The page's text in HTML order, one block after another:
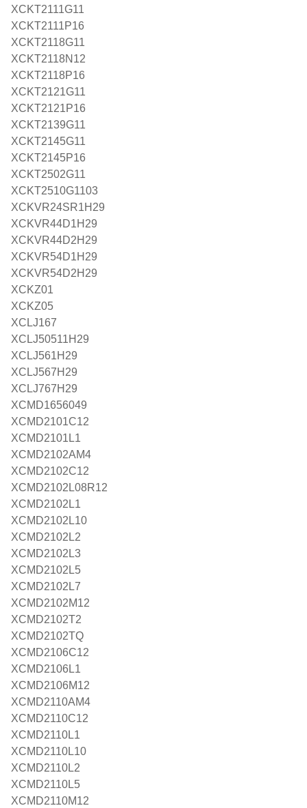
XCKT2111G11
XCKT2111P16
XCKT2118G11
XCKT2118N12
XCKT2118P16
XCKT2121G11
XCKT2121P16
XCKT2139G11
XCKT2145G11
XCKT2145P16
XCKT2502G11
XCKT2510G1103
XCKVR24SR1H29
XCKVR44D1H29
XCKVR44D2H29
XCKVR54D1H29
XCKVR54D2H29
XCKZ01
XCKZ05
XCLJ167
XCLJ50511H29
XCLJ561H29
XCLJ567H29
XCLJ767H29
XCMD1656049
XCMD2101C12
XCMD2101L1
XCMD2102AM4
XCMD2102C12
XCMD2102L08R12
XCMD2102L1
XCMD2102L10
XCMD2102L2
XCMD2102L3
XCMD2102L5
XCMD2102L7
XCMD2102M12
XCMD2102T2
XCMD2102TQ
XCMD2106C12
XCMD2106L1
XCMD2106M12
XCMD2110AM4
XCMD2110C12
XCMD2110L1
XCMD2110L10
XCMD2110L2
XCMD2110L5
XCMD2110M12